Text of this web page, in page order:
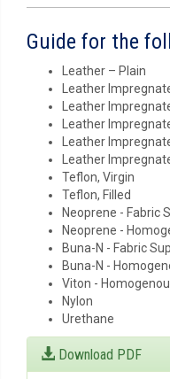
Guide for the
Leather – Plain
Leather
Leather
Leather
Leather
Leather
Teflon, Virgin
Teflon, Filled
Neoprene - Fabric
Neoprene -
Buna-N - Fabric
Buna-N -
Viton -
Nylon
Urethane
Download PDF